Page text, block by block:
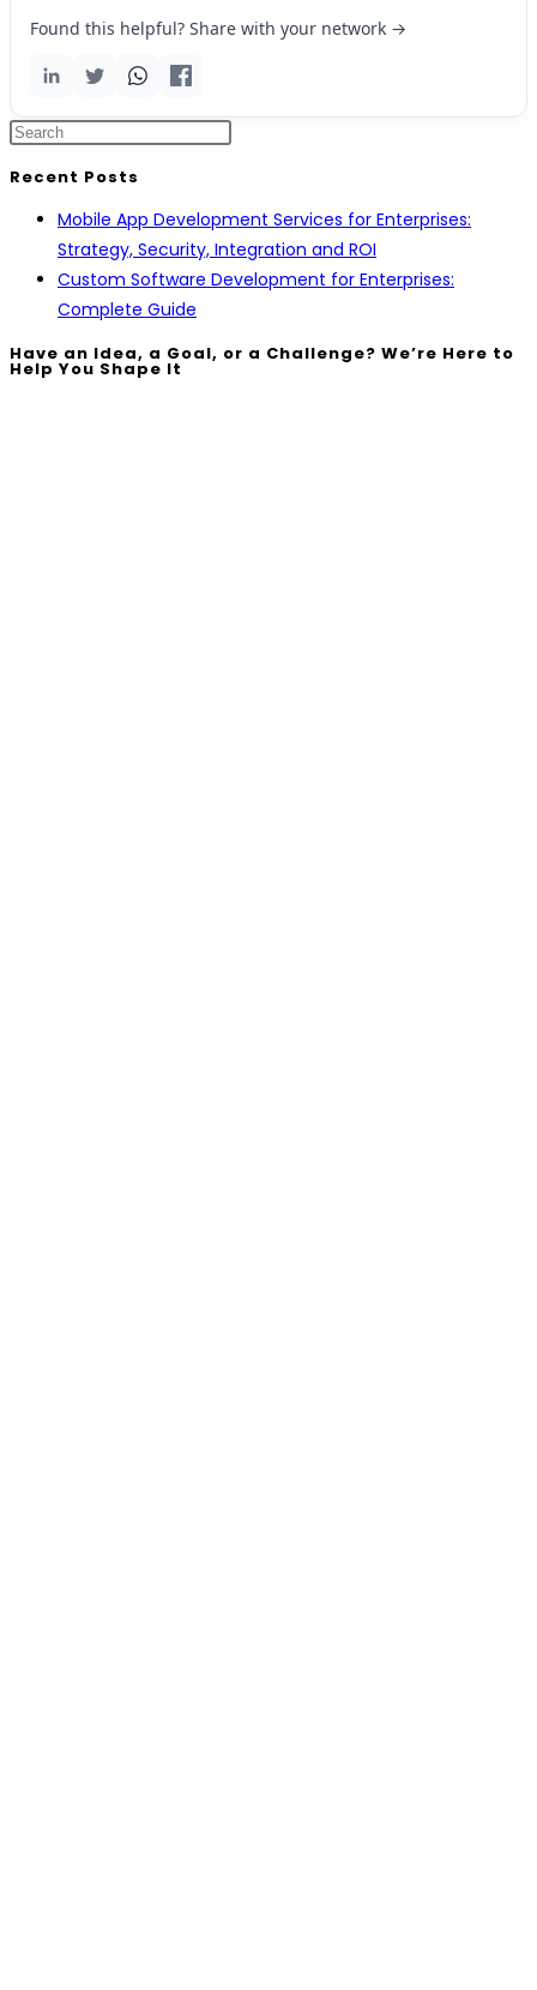
Found this helpful? Share with your network →
Recent Posts
Mobile App Development Services for Enterprises:
Strategy, Security, Integration and ROI
Custom Software Development for Enterprises:
Complete Guide
Have an Idea, a Goal, or a Challenge? We’re Here to
Help You Shape It